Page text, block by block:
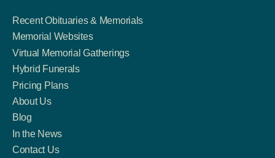
Recent Obituaries & Memorials
Memorial Websites
Virtual Memorial Gatherings
Hybrid Funerals
Pricing Plans
About Us
Blog
In the News
Contact Us